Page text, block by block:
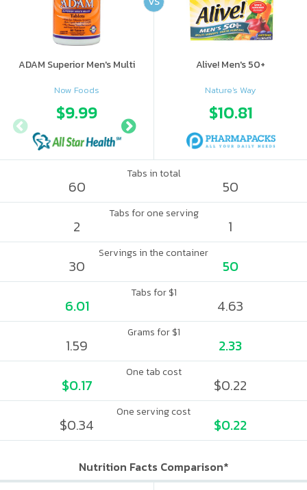
ADAM Superior Men's Multi
Now Foods
$9.99
Alive! Men's 50+
Nature's Way
$10.81
Tabs in total
60 50
Tabs for one serving
2 1
Servings in the container
30 50
Tabs for $1
6.01 4.63
Grams for $1
1.59 2.33
One tab cost
$0.17 $0.22
One serving cost
$0.34 $0.22
Nutrition Facts Comparison*